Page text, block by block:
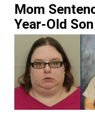
Mom
Year-Old Son